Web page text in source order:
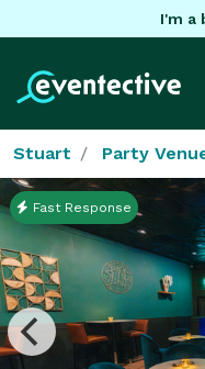
I'm a
Stuart Party
Fast Response